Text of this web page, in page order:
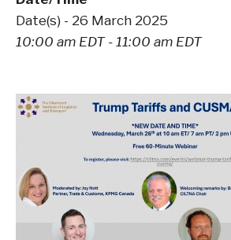
Date(s) - 26 March 2025
10:00 am EDT - 11:00 am EDT